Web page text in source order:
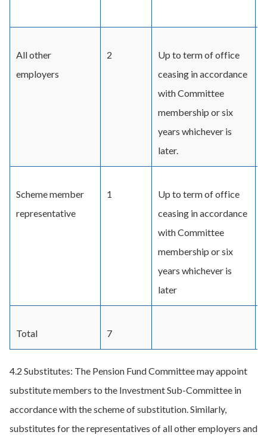
All other
employers
2
Up to term of office
ceasing in accordance
with Committee
membership or six
years whichever is
later.
Scheme member
representative
1
Up to term of office
ceasing in accordance
with Committee
membership or six
years whichever is
later
Total 7
4.2 Substitutes: The Pension Fund Committee may appoint
substitute members to the Investment Sub-Committee in
accordance with the scheme of substitution. Similarly,
substitutes for the representatives of all other employers and